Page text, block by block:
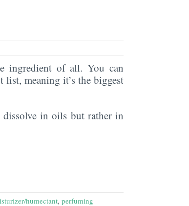
ingredient of all. You can
meaning it’s the biggest
in oils but rather in
humectant, perfuming